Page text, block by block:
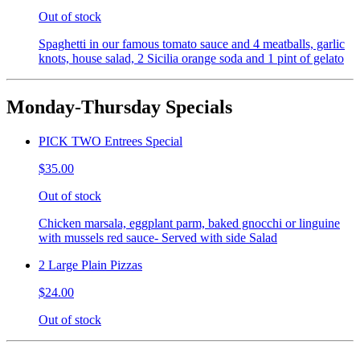
Out of stock
Spaghetti in our famous tomato sauce and 4 meatballs, garlic
knots, house salad, 2 Sicilia orange soda and 1 pint of gelato
Monday-Thursday Specials
PICK TWO Entrees Special
$35.00
Out of stock
Chicken marsala, eggplant parm, baked gnocchi or linguine
with mussels red sauce- Served with side Salad
2 Large Plain Pizzas
$24.00
Out of stock